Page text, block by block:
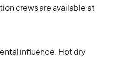
crews are available at
influence. Hot dry